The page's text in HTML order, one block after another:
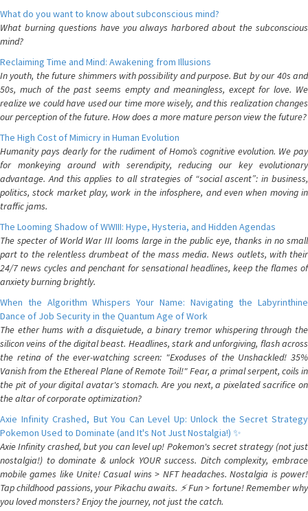
What do you want to know about subconscious mind?
What burning questions have you always harbored about the subconscious
mind?
Reclaiming Time and Mind: Awakening from Illusions
In youth, the future shimmers with possibility and purpose. But by our 40s and
50s, much of the past seems empty and meaningless, except for love. We
realize we could have used our time more wisely, and this realization changes
our perception of the future. How does a more mature person view the future?
The High Cost of Mimicry in Human Evolution
Humanity pays dearly for the rudiment of Homo’s cognitive evolution. We pay
for monkeying around with serendipity, reducing our key evolutionary
advantage. And this applies to all strategies of “social ascent”: in business,
politics, stock market play, work in the infosphere, and even when moving in
traffic jams.
The Looming Shadow of WWIII: Hype, Hysteria, and Hidden Agendas
The specter of World War III looms large in the public eye, thanks in no small
part to the relentless drumbeat of the mass media. News outlets, with their
24/7 news cycles and penchant for sensational headlines, keep the flames of
anxiety burning brightly.
When the Algorithm Whispers Your Name: Navigating the Labyrinthine
Dance of Job Security in the Quantum Age of Work
The ether hums with a disquietude, a binary tremor whispering through the
silicon veins of the digital beast. Headlines, stark and unforgiving, flash across
the retina of the ever-watching screen: "Exoduses of the Unshackled! 35%
Vanish from the Ethereal Plane of Remote Toil!" Fear, a primal serpent, coils in
the pit of your digital avatar's stomach. Are you next, a pixelated sacrifice on
the altar of corporate optimization?
Axie Infinity Crashed, But You Can Level Up: Unlock the Secret Strategy
Pokemon Used to Dominate (and It's Not Just Nostalgia!) ✨
Axie Infinity crashed, but you can level up! Pokemon's secret strategy (not just
nostalgia!) to dominate & unlock YOUR success. Ditch complexity, embrace
mobile games like Unite! Casual wins > NFT headaches. Nostalgia is power!
Tap childhood passions, your Pikachu awaits. ⚡️ Fun > fortune! Remember why
you loved monsters? Enjoy the journey, not just the catch.